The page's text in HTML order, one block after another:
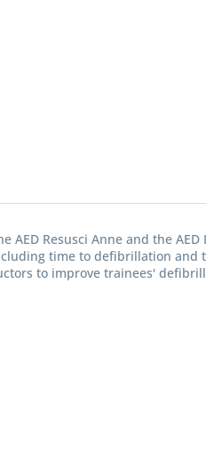
Resusci Anne and the AED
time to defibrillation and
to improve trainees'